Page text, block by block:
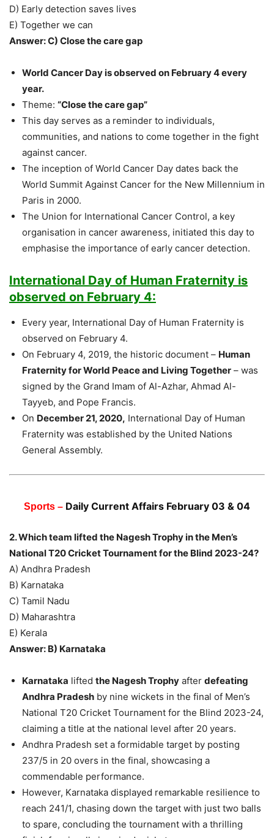
D) Early detection saves lives
E) Together we can
Answer: C) Close the care gap
World Cancer Day is observed on February 4 every
year.
Theme: “Close the care gap”
This day serves as a reminder to individuals,
communities, and nations to come together in the fight
against cancer.
The inception of World Cancer Day dates back the
World Summit Against Cancer for the New Millennium in
Paris in 2000.
The Union for International Cancer Control, a key
organisation in cancer awareness, initiated this day to
emphasise the importance of early cancer detection.
International Day of Human Fraternity is
observed on February 4:
Every year, International Day of Human Fraternity is
observed on February 4.
On February 4, 2019, the historic document – Human
Fraternity for World Peace and Living Together – was
signed by the Grand Imam of Al-Azhar, Ahmad Al-
Tayyeb, and Pope Francis.
On December 21, 2020, International Day of Human
Fraternity was established by the United Nations
General Assembly.
Sports – Daily Current Affairs February 03 & 04
2. Which team lifted the Nagesh Trophy in the Men’s
National T20 Cricket Tournament for the Blind 2023-24?
A) Andhra Pradesh
B) Karnataka
C) Tamil Nadu
D) Maharashtra
E) Kerala
Answer: B) Karnataka
Karnataka lifted the Nagesh Trophy after defeating
Andhra Pradesh by nine wickets in the final of Men’s
National T20 Cricket Tournament for the Blind 2023-24,
claiming a title at the national level after 20 years.
Andhra Pradesh set a formidable target by posting
237/5 in 20 overs in the final, showcasing a
commendable performance.
However, Karnataka displayed remarkable resilience to
reach 241/1, chasing down the target with just two balls
to spare, concluding the tournament with a thrilling